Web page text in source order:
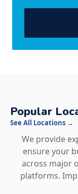
Popular
See All Locations →
We provide
ensure your
across major
platforms.